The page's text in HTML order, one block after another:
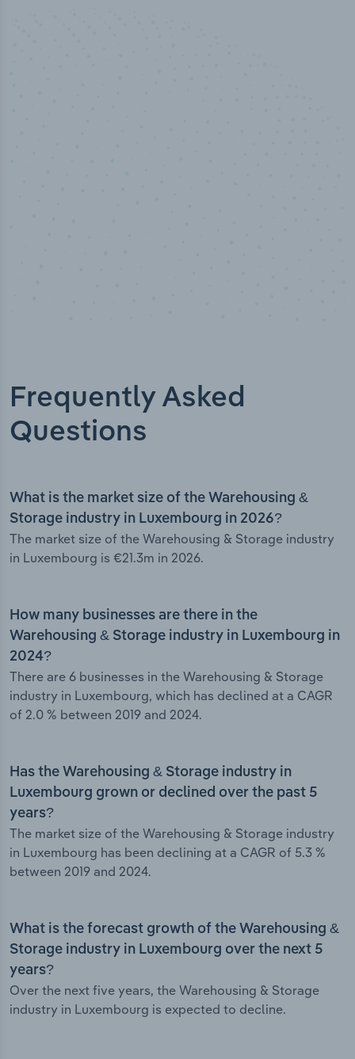
Frequently Asked
Questions
What is the market size of the Warehousing &
Storage industry in Luxembourg in 2026?
The market size of the Warehousing & Storage industry
in Luxembourg is €21.3m in 2026.
How many businesses are there in the
Warehousing & Storage industry in Luxembourg in
2024?
There are 6 businesses in the Warehousing & Storage
industry in Luxembourg, which has declined at a CAGR
of 2.0 % between 2019 and 2024.
Has the Warehousing & Storage industry in
Luxembourg grown or declined over the past 5
years?
The market size of the Warehousing & Storage industry
in Luxembourg has been declining at a CAGR of 5.3 %
between 2019 and 2024.
What is the forecast growth of the Warehousing &
Storage industry in Luxembourg over the next 5
years?
Over the next five years, the Warehousing & Storage
industry in Luxembourg is expected to decline.